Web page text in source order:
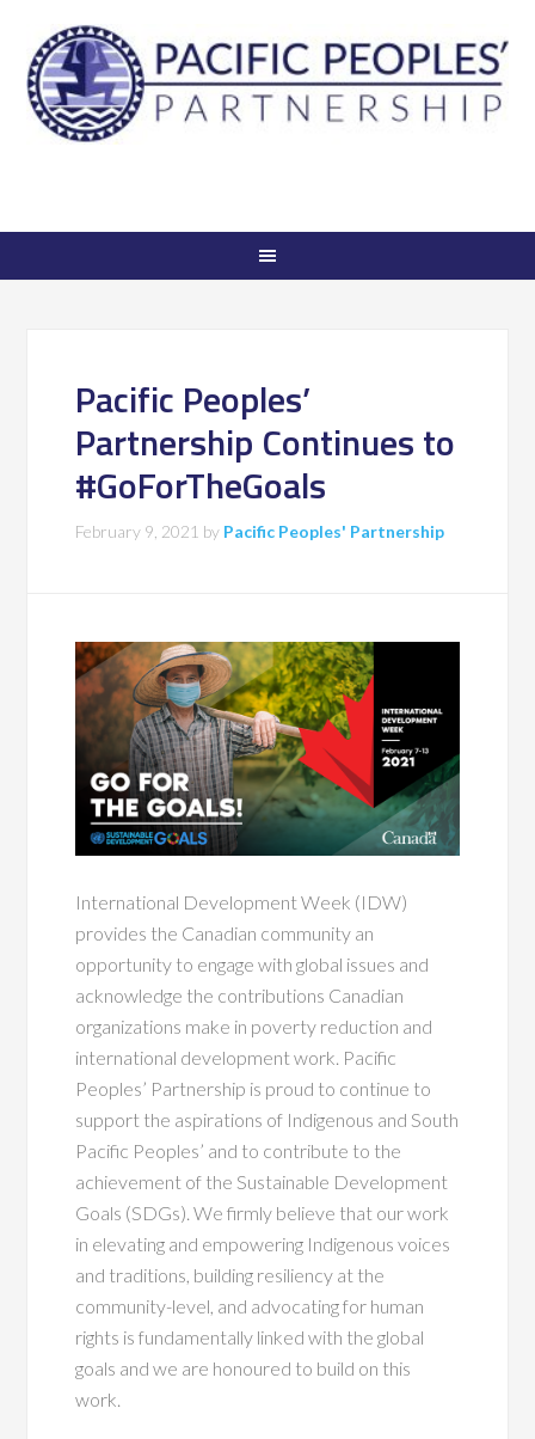
Pacific Peoples’
Partnership Continues to
#GoForTheGoals
February 9, 2021 by Pacific Peoples' Partnership
International Development Week (IDW)
provides the Canadian community an
opportunity to engage with global issues and
acknowledge the contributions Canadian
organizations make in poverty reduction and
international development work. Pacific
Peoples’ Partnership is proud to continue to
support the aspirations of Indigenous and South
Pacific Peoples’ and to contribute to the
achievement of the Sustainable Development
Goals (SDGs). We firmly believe that our work
in elevating and empowering Indigenous voices
and traditions, building resiliency at the
community-level, and advocating for human
rights is fundamentally linked with the global
goals and we are honoured to build on this
work.